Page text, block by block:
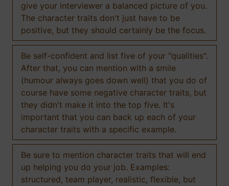
give your interviewer a balanced picture of you.
The character traits don't just have to be
positive, but they should certainly be the focus.
Be self-confident and list five of your "qualities".
After that, you can mention with a smile
(humour always goes down well) that you do of
course have some negative character traits, but
they didn't make it into the top five. It's
important that you can back up each of your
character traits with a specific example.
Be sure to mention character traits that will end
up helping you do your job. Examples:
structured, team player, realistic, flexible, but